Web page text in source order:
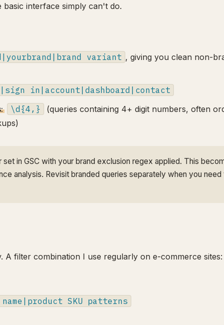
interface simply can't do.
variant , giving you clean non-
in|account|dashboard|contact
\d{4,}
(queries containing 4+ digit numbers, often
in GSC with your brand exclusion regex applied. This
analysis. Revisit branded queries separately when you need
A filter combination I use regularly on e-commerce sites:
SKU patterns